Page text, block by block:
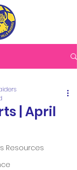
Resources
| April